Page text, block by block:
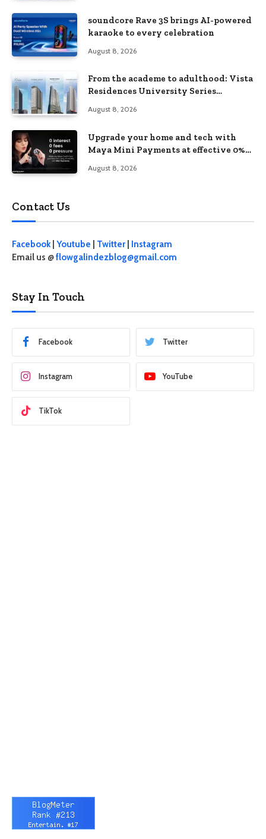
soundcore Rave 3S brings AI-powered
karaoke to every celebration
August 8, 2026
From the academe to adulthood: Vista
Residences University Series
August 8, 2026
Upgrade your home and tech with
Maya Mini Payments at effective 0%
August 8, 2026
Contact Us
Facebook| Youtube Twitter
Instagram
Email us @flowgalindezblog@gmail.com
Stay In Touch
Facebook Twitter
Instagram YouTube
TikTok